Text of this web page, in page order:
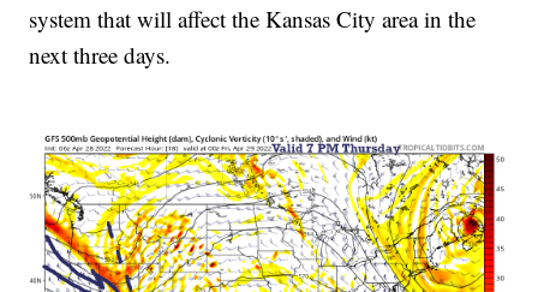
system that will affect the Kansas City area in the
next three days.